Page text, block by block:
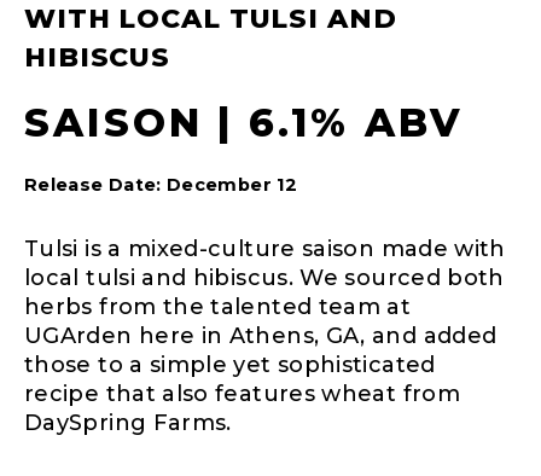
WITH LOCAL TULSI AND
HIBISCUS
SAISON | 6.1% ABV
Release Date: December 12
Tulsi is a mixed-culture saison made with
local tulsi and hibiscus. We sourced both
herbs from the talented team at
UGArden here in Athens, GA, and added
those to a simple yet sophisticated
recipe that also features wheat from
DaySpring Farms.